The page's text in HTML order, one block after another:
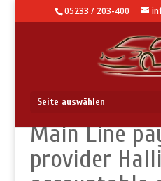
05233 / 203-400
Seite auswählen
Federal jury
Main Line
provider